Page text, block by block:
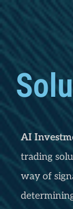
AI
trading
way of